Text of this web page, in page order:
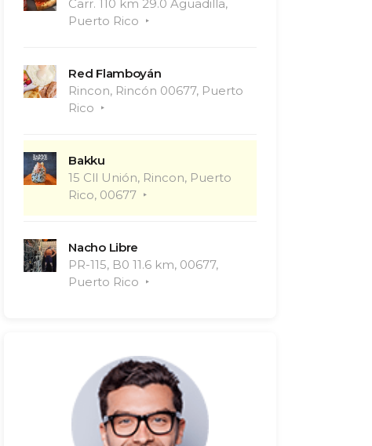
Carr. 110 km 29.0 Aguadilla,
Puerto Rico
Red Flamboyán
Rincon, Rincón 00677, Puerto
Rico
Bakku
15 Cll Unión, Rincon, Puerto
Rico, 00677
Nacho Libre
PR-115, B0 11.6 km, 00677,
Puerto Rico